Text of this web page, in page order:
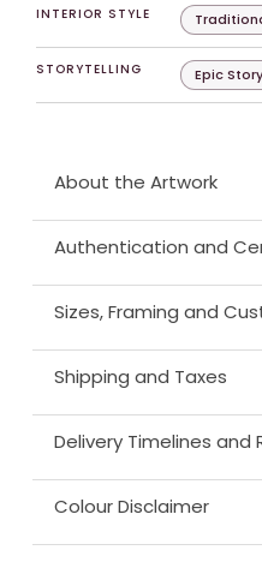
INTERIOR STYLE
STORYTELLING Epic
About the Artwork
Authentication and
Sizes, Framing and
Shipping and Taxes
Delivery Timelines and
Colour Disclaimer